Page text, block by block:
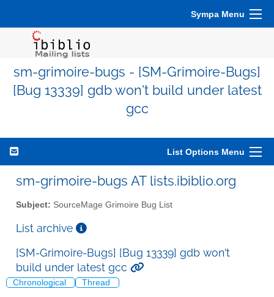
Sympa Menu
sm-grimoire-bugs - [SM-Grimoire-Bugs]
[Bug 13339] gdb won't build under latest
gcc
List Options Menu
sm-grimoire-bugs AT lists.ibiblio.org
Subject: SourceMage Grimoire Bug List
List archive
[SM-Grimoire-Bugs] [Bug 13339] gdb won't
build under latest gcc
Chronological Thread